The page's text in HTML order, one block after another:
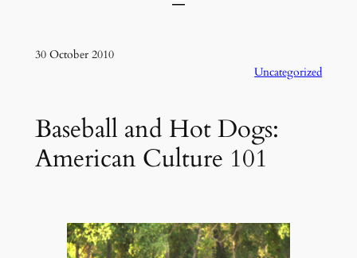
30 October 2010
Uncategorized
Baseball and Hot Dogs:
American Culture 101